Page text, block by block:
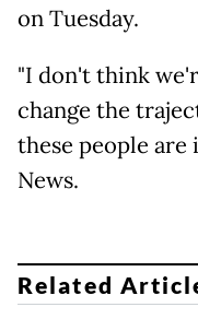
on Tuesday.
"I don't think
change the
these people are
News.
Related